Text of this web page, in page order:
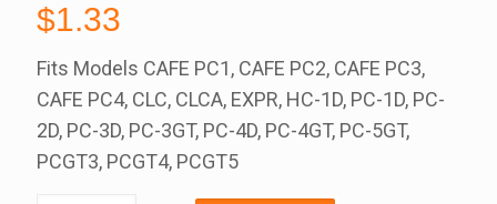
$1.33
Fits Models CAFE PC1, CAFE PC2, CAFE PC3,
CAFE PC4, CLC, CLCA, EXPR, HC-1D, PC-1D, PC-
2D, PC-3D, PC-3GT, PC-4D, PC-4GT, PC-5GT,
PCGT3, PCGT4, PCGT5